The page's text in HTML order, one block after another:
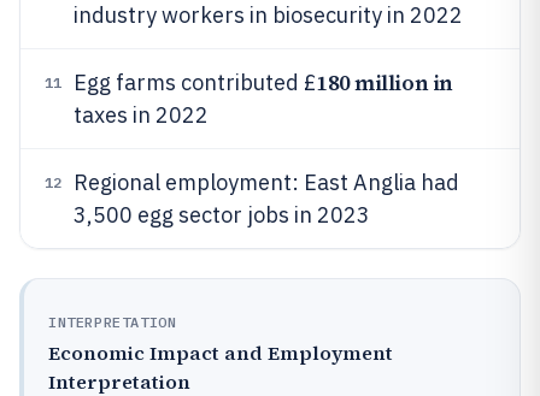
industry workers in biosecurity in 2022
11 Egg farms contributed £180 million in
taxes in 2022
12
Regional employment: East Anglia had
3,500 egg sector jobs in 2023
INTERPRETATION
Economic Impact and Employment
Interpretation